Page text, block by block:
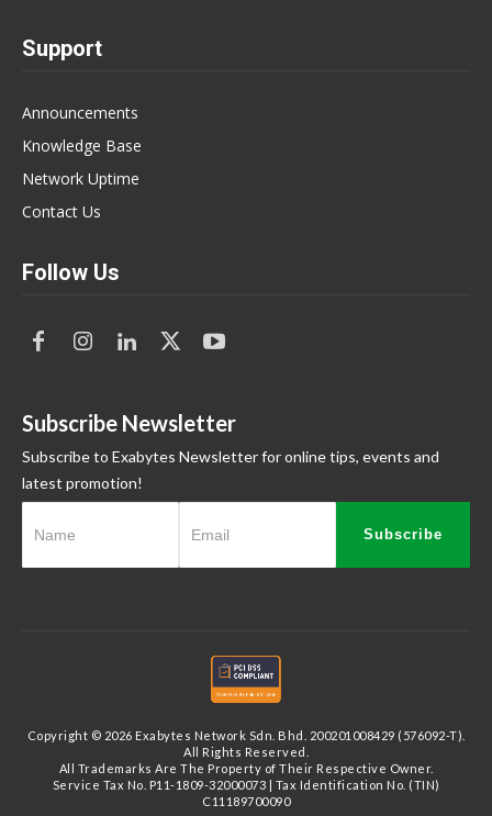
Support
Announcements
Knowledge Base
Network Uptime
Contact Us
Follow Us
Subscribe Newsletter
Subscribe to Exabytes Newsletter for online tips, events and
latest promotion!
Subscribe
Copyright © 2026 Exabytes Network Sdn. Bhd. 200201008429 (576092-T).
All Rights Reserved.
All Trademarks Are The Property of Their Respective Owner.
Service Tax No. P11-1809-32000073 | Tax Identification No. (TIN)
C11189700090